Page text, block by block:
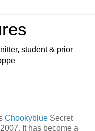
student & prior
Chookyblue Secret
It has become a